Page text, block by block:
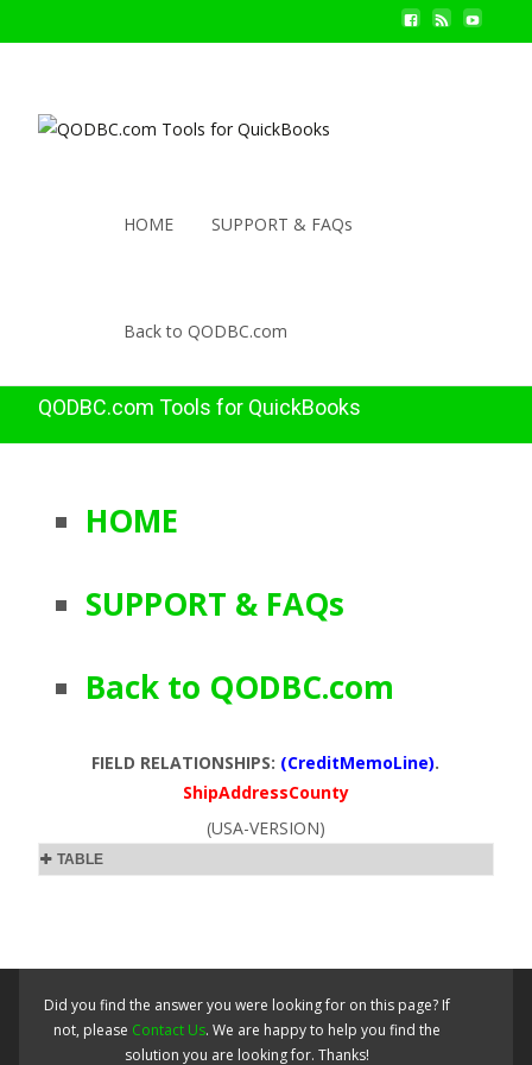
HOME SUPPORT & FAQs
Back to QODBC.com
QODBC.com Tools for QuickBooks
HOME
SUPPORT & FAQs
Back to QODBC.com
FIELD RELATIONSHIPS: (CreditMemoLine).
ShipAddressCounty
(USA-VERSION)
TABLE
Did you find the answer you were looking for on this page? If
not, please Contact Us. We are happy to help you find the
solution you are looking for. Thanks!